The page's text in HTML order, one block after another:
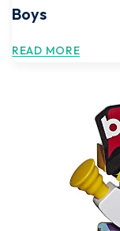
Boys
READ MORE